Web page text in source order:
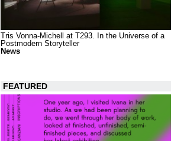
Tris Vonna-Michell at T293. In the Universe of a
Postmodern Storyteller
News
FEATURED